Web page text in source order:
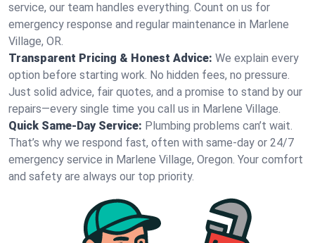
service, our team handles everything. Count on us for
emergency response and regular maintenance in Marlene
Village, OR.
Transparent Pricing & Honest Advice: We explain every
option before starting work. No hidden fees, no pressure.
Just solid advice, fair quotes, and a promise to stand by our
repairs—every single time you call us in Marlene Village.
Quick Same-Day Service: Plumbing problems can’t wait.
That’s why we respond fast, often with same-day or 24/7
emergency service in Marlene Village, Oregon. Your comfort
and safety are always our top priority.